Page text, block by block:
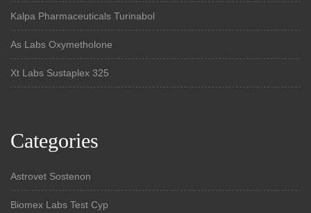
Kalpa Pharmaceuticals Turinabol
As Labs Oxymetholone
Xt Labs Sustaplex 325
Categories
Astrovet Sostenon
Biomex Labs Test Cyp